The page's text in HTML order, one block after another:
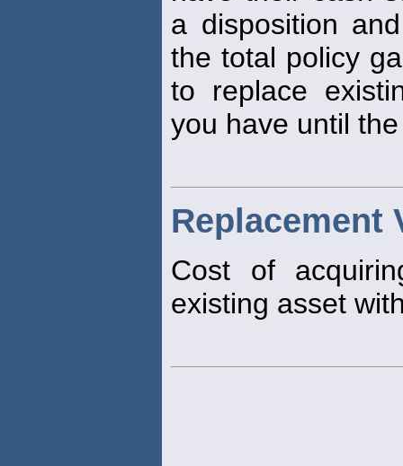
a disposition
the total policy
to replace
you have until
Replacement
Cost of
existing asset